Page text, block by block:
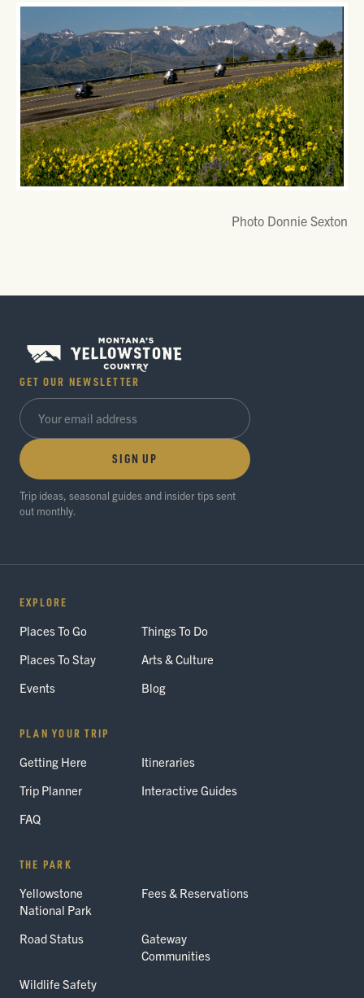
Photo Donnie Sexton
GET OUR NEWSLETTER
SIGN UP
Trip ideas, seasonal guides and insider tips sent
out monthly.
EXPLORE
Places To Go
Things To Do
Places To Stay
Arts & Culture
Events
Blog
PLAN YOUR TRIP
Getting Here
Itineraries
Trip Planner
Interactive Guides
FAQ
THE PARK
Yellowstone
National Park
Fees & Reservations
Road Status
Gateway
Communities
Wildlife Safety